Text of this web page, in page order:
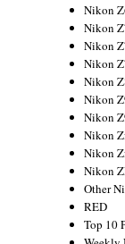
Nikon
Nikon
Nikon
Nikon
Nikon
Nikon
Nikon
Nikon
Nikon
Nikon
Other
RED
Top 10